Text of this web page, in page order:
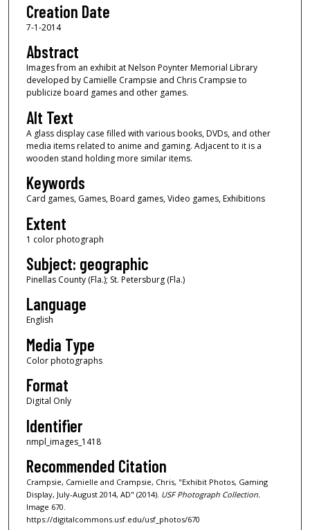
Creation Date
7-1-2014
Abstract
Images from an exhibit at Nelson Poynter Memorial Library
developed by Camielle Crampsie and Chris Crampsie to
publicize board games and other games.
Alt Text
A glass display case filled with various books, DVDs, and other
media items related to anime and gaming. Adjacent to it is a
wooden stand holding more similar items.
Keywords
Card games, Games, Board games, Video games, Exhibitions
Extent
1 color photograph
Subject: geographic
Pinellas County (Fla.); St. Petersburg (Fla.)
Language
English
Media Type
Color photographs
Format
Digital Only
Identifier
nmpl_images_1418
Recommended Citation
Crampsie, Camielle and Crampsie, Chris, "Exhibit Photos, Gaming
Display, July-August 2014, AD" (2014). USF Photograph Collection.
Image 670.
https://digitalcommons.usf.edu/usf_photos/670